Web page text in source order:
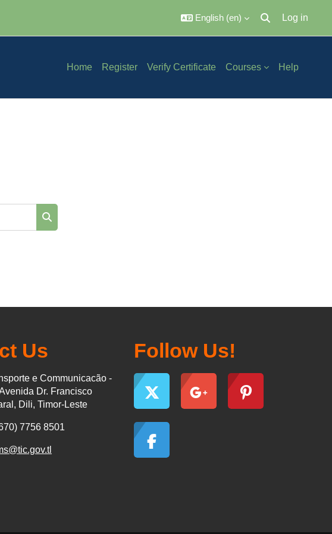
English ‎(en)‎
Toggle search
Log in
Home Register Verify Certificate Courses Help
Us
e Communicacão -
Dr. Francisco
Dili, Timor-Leste
7756 8501
Follow Us!